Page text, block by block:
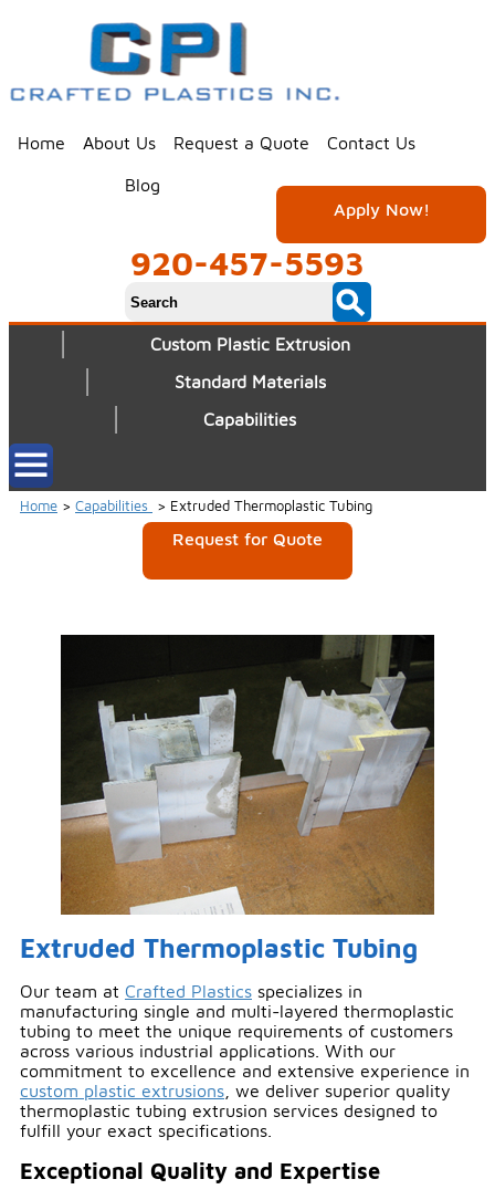
Home About Us Request a Quote Contact Us
Blog
Apply Now!
920-457-5593
Custom Plastic Extrusion
Standard Materials
Capabilities
Home > Capabilities > Extruded Thermoplastic Tubing
Request for Quote
Extruded Thermoplastic Tubing
Our team at Crafted Plastics specializes in
manufacturing single and multi-layered thermoplastic
tubing to meet the unique requirements of customers
across various industrial applications. With our
commitment to excellence and extensive experience in
custom plastic extrusions , we deliver superior quality
thermoplastic tubing extrusion services designed to
fulfill your exact specifications.
Exceptional Quality and Expertise